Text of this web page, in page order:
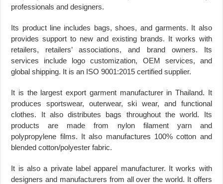
professionals and designers.
Its product line includes bags, shoes, and garments. It also
provides support to new and existing brands. It works with
retailers, retailers’ associations, and brand owners. Its
services include logo customization, OEM services, and
global shipping. It is an ISO 9001:2015 certified supplier.
It is the largest export garment manufacturer in Thailand. It
produces sportswear, outerwear, ski wear, and functional
clothes. It also distributes bags throughout the world. Its
products are made from nylon filament yarn and
polypropylene films. It also manufactures 100% cotton and
blended cotton/polyester fabric.
It is also a private label apparel manufacturer. It works with
designers and manufacturers from all over the world. It offers